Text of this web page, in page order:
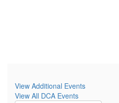
View Additional Events
View All DCA Events